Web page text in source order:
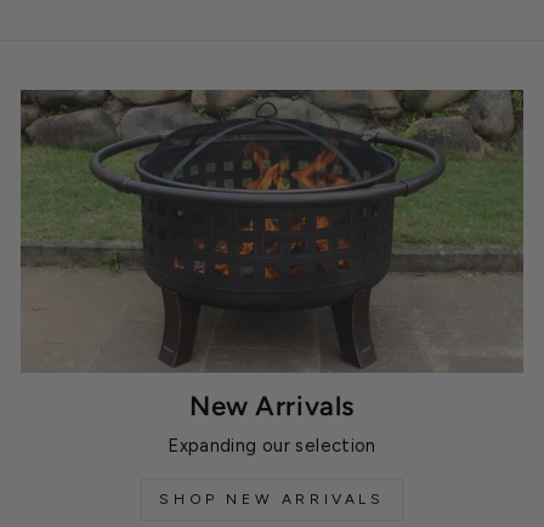
New Arrivals
Expanding our selection
SHOP NEW ARRIVALS